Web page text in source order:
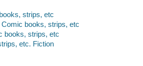
strips, etc
books, strips, etc
books, strips, etc
etc. Fiction